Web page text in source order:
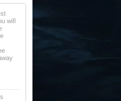
will